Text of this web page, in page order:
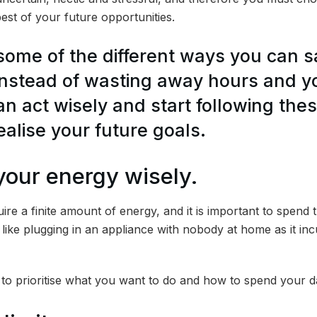
of your future opportunities.
of the different ways you can
of wasting away hours and
act wisely and start following
your future goals.
energy wisely.
a finite amount of energy, and it is important to spend
plugging in an appliance with nobody at home as it
prioritise what you want to do and how to spend your